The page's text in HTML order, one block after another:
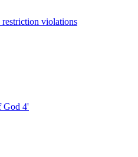
restriction violations
God 4'